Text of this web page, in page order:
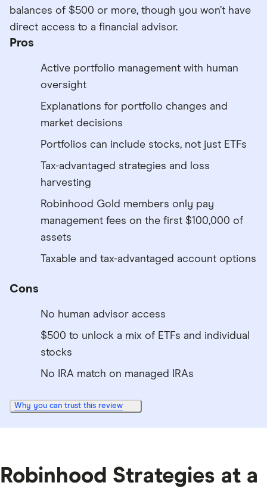
balances of $500 or more, though you won’t have
direct access to a financial advisor.
Pros
Active portfolio management with human
oversight
Explanations for portfolio changes and
market decisions
Portfolios can include stocks, not just ETFs
Tax-advantaged strategies and loss
harvesting
Robinhood Gold members only pay
management fees on the first $100,000 of
assets
Taxable and tax-advantaged account options
Cons
No human advisor access
$500 to unlock a mix of ETFs and individual
stocks
No IRA match on managed IRAs
Why you can trust this review
Robinhood Strategies at a